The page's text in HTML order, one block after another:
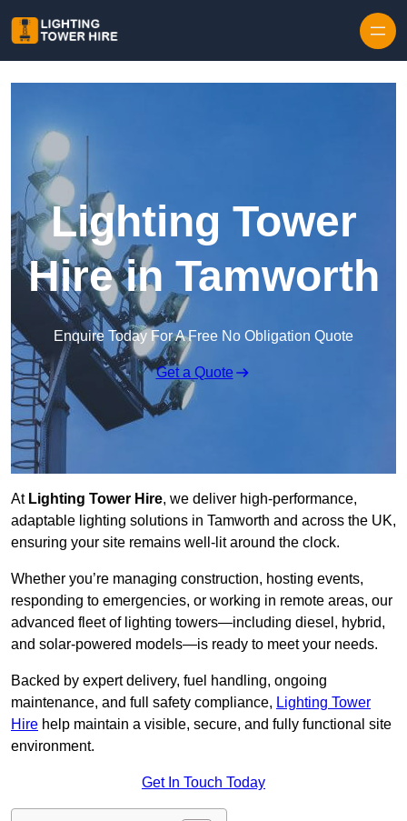
Lighting Tower
Hire in Tamworth
Enquire Today For A Free No Obligation Quote
Get a Quote
AtLighting Tower Hire, we deliver high-performance,
adaptable lighting solutions in Tamworth and across the UK,
ensuring your site remains well-lit around the clock.
Whether you’re managing construction, hosting events,
responding to emergencies, or working in remote areas, our
advanced fleet of lighting towers—including diesel, hybrid,
and solar-powered models—is ready to meet your needs.
Backed by expert delivery, fuel handling, ongoing
maintenance, and full safety compliance, Lighting Tower
Hire help maintain a visible, secure, and fully functional site
environment.
Get In Touch Today